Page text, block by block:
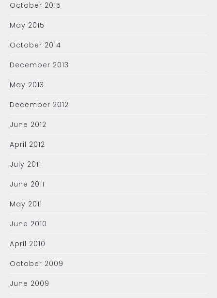
October 2015
May 2015
October 2014
December 2013
May 2013
December 2012
June 2012
April 2012
July 2011
June 2011
May 2011
June 2010
April 2010
October 2009
June 2009